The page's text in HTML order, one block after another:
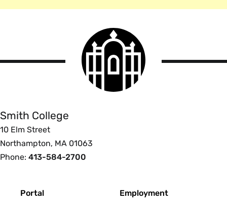
Smith
College
logo
Smith College
10 Elm Street
Northampton, MA 01063
Phone: 413-584-2700
Portal Employment